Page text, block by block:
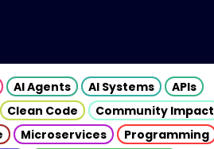
AI Agents AI Systems
APIs
Clean Code
Community Impact
Microservices
Programming